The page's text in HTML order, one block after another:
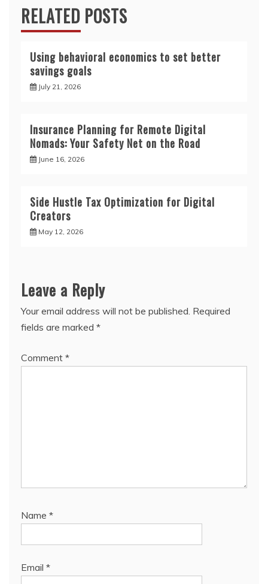
RELATED POSTS
Using behavioral economics to set better
savings goals
July 21, 2026
Insurance Planning for Remote Digital
Nomads: Your Safety Net on the Road
June 16, 2026
Side Hustle Tax Optimization for Digital
Creators
May 12, 2026
Leave a Reply
Your email address will not be published. Required
fields are marked *
Comment *
Name *
Email *